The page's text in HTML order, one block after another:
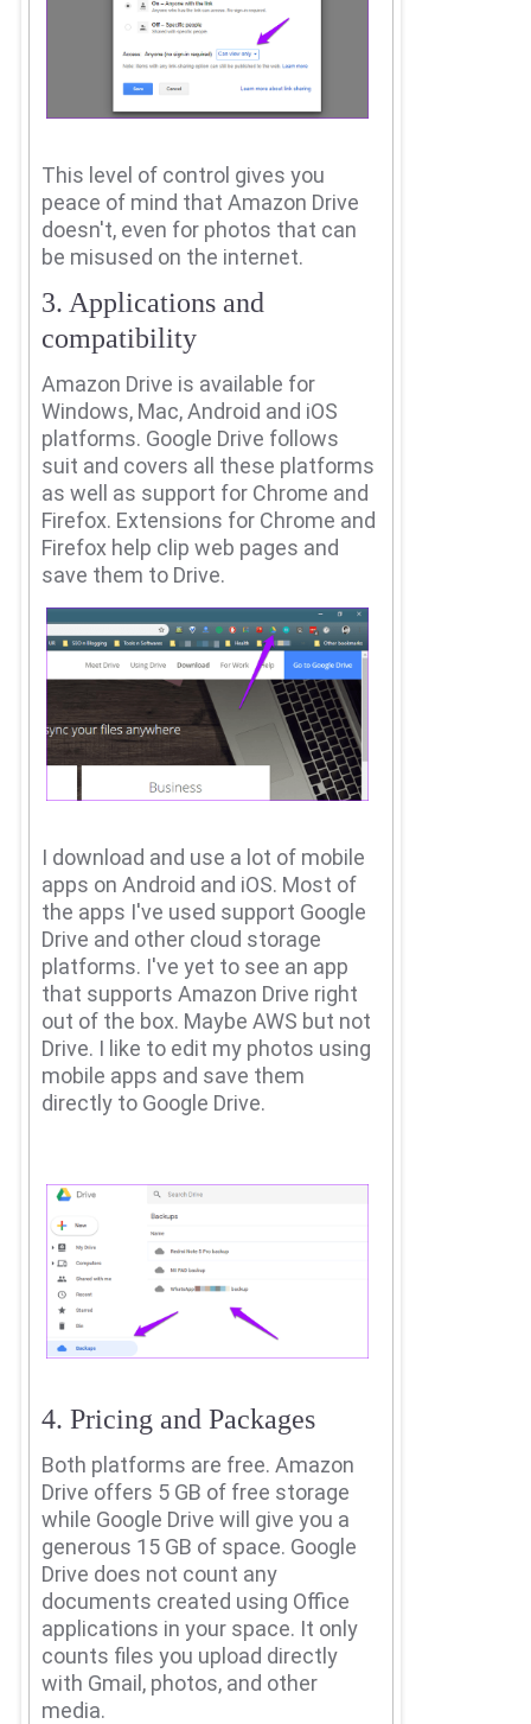
This level of control gives you
peace of mind that Amazon Drive
doesn't, even for photos that can
be misused on the internet.
3. Applications and
compatibility
Amazon Drive is available for
Windows, Mac, Android and iOS
platforms. Google Drive follows
suit and covers all these platforms
as well as support for Chrome and
Firefox. Extensions for Chrome and
Firefox help clip web pages and
save them to Drive.
I download and use a lot of mobile
apps on Android and iOS. Most of
the apps I've used support Google
Drive and other cloud storage
platforms. I've yet to see an app
that supports Amazon Drive right
out of the box. Maybe AWS but not
Drive. I like to edit my photos using
mobile apps and save them
directly to Google Drive.
4. Pricing and Packages
Both platforms are free.Amazon
Drive offers 5 GB of free storage
while Google Drive will give you a
generous 15 GB of space. Google
Drive does not count any
documents created using Office
applications in your space. It only
counts files you upload directly
with Gmail, photos, and other
media.